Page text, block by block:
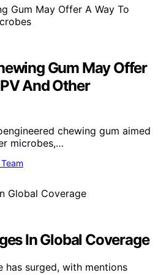
Gum May Offer
And Other
chewing gum aimed
microbes,…
In Global Coverage
has surged, with mentions